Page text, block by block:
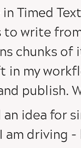
Timed
to write
chunks
in my
publish.
an idea for
am driving